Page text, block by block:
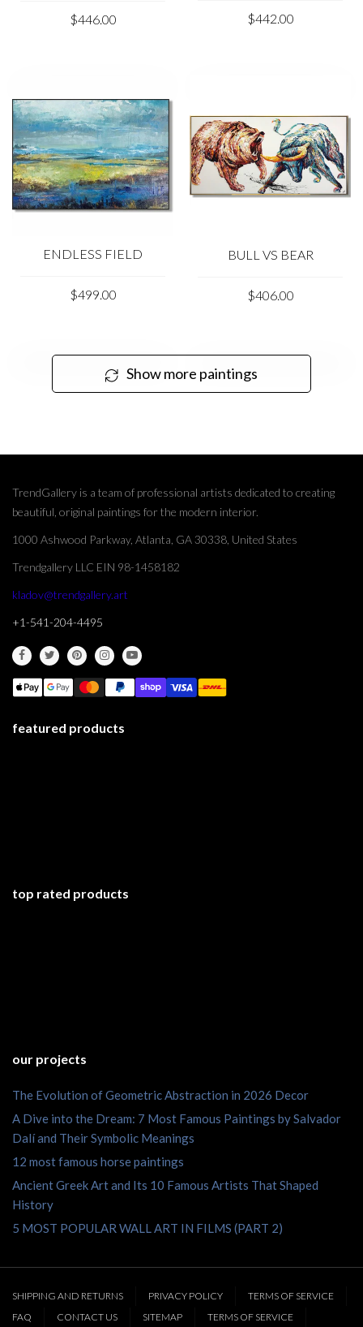
$446.00 $442.00
ENDLESS FIELD
$499.00
BULL VS BEAR
$406.00
Show more paintings
TrendGallery is a team of professional artists dedicated to creating
beautiful, original paintings for the modern interior.
1000 Ashwood Parkway, Atlanta, GA 30338, United States
Trendgallery LLC EIN 98-1458182
kladov@trendgallery.art
+1-541-204-4495
featured products
top rated products
our projects
The Evolution of Geometric Abstraction in 2026 Decor
A Dive into the Dream: 7 Most Famous Paintings by Salvador
Dalí and Their Symbolic Meanings
12 most famous horse paintings
Ancient Greek Art and Its 10 Famous Artists That Shaped
History
5 MOST POPULAR WALL ART IN FILMS (PART 2)
SHIPPING AND RETURNS PRIVACY POLICY
TERMS OF SERVICE
FAQ
CONTACT US SITEMAP TERMS OF SERVICE